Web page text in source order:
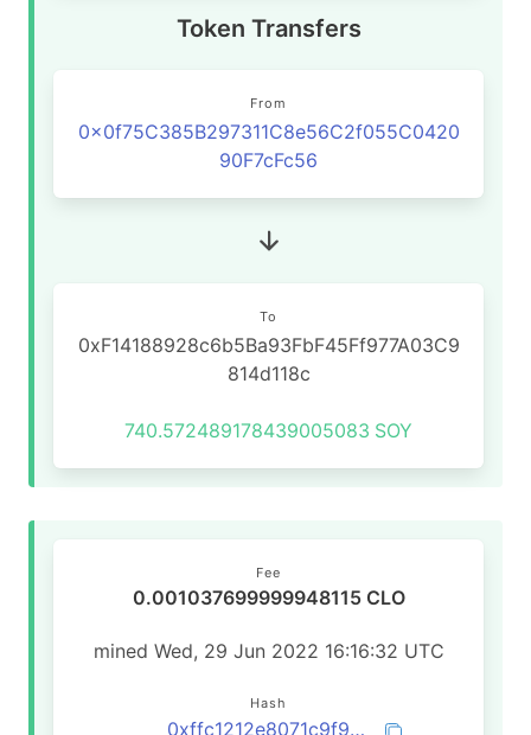
Token Transfers
From
0x0f75C385B297311C8e56C2f055C0420
90F7cFc56
To
0xF14188928c6b5Ba93FbF45Ff977A03C9
814d118c
740.572489178439005083 SOY
Fee
0.001037699999948115 CLO
mined Wed, 29 Jun 2022 16:16:32 UTC
Hash
0xffc1212e8071c9f91247fe47d6f1ab3ac05a11abbf662b398bbcd8849cf320c0